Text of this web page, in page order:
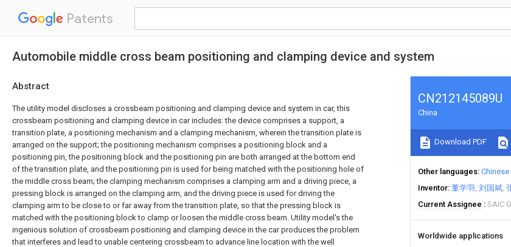
Patents
Automobile middle cross beam positioning and clamping device and system
Abstract
The utility model discloses a crossbeam positioning and clamping device and system in car, this
crossbeam positioning and clamping device in car includes: the device comprises a support, a
transition plate, a positioning mechanism and a clamping mechanism, wherein the transition plate is
arranged on the support; the positioning mechanism comprises a positioning block and a
positioning pin, the positioning block and the positioning pin are both arranged at the bottom end
of the transition plate, and the positioning pin is used for being matched with the positioning hole of
the middle cross beam; the clamping mechanism comprises a clamping arm and a driving piece, a
pressing block is arranged on the clamping arm, and the driving piece is used for driving the
clamping arm to be close to or far away from the transition plate, so that the pressing block is
matched with the positioning block to clamp or loosen the middle cross beam. Utility model's the
ingenious solution of crossbeam positioning and clamping device in the car produces the problem
that interferes and lead to unable centering crossbeam to advance line location with the well
CN212145089U
China
Download PDF
Other languages Chinese
Inventor 董学羽 刘国斌
Current Assignee
SAIC
Worldwide applications